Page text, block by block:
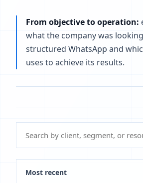
From objective to operation:
what the company was
structured WhatsApp and
uses to achieve its results.